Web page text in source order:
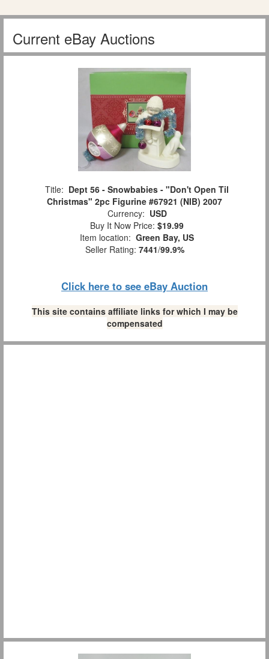
Current eBay Auctions
Title: Dept 56 - Snowbabies - "Don't Open Til
Christmas" 2pc Figurine #67921 (NIB) 2007
Currency: USD
Buy It Now Price: $19.99
Item location: Green Bay, US
Seller Rating: 7441/99.9%
Click here to see eBay Auction
This site contains affiliate links for which I may be
compensated